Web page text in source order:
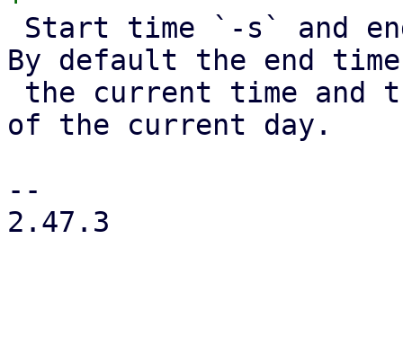
By default the end
of the current day.
--
2.47.3